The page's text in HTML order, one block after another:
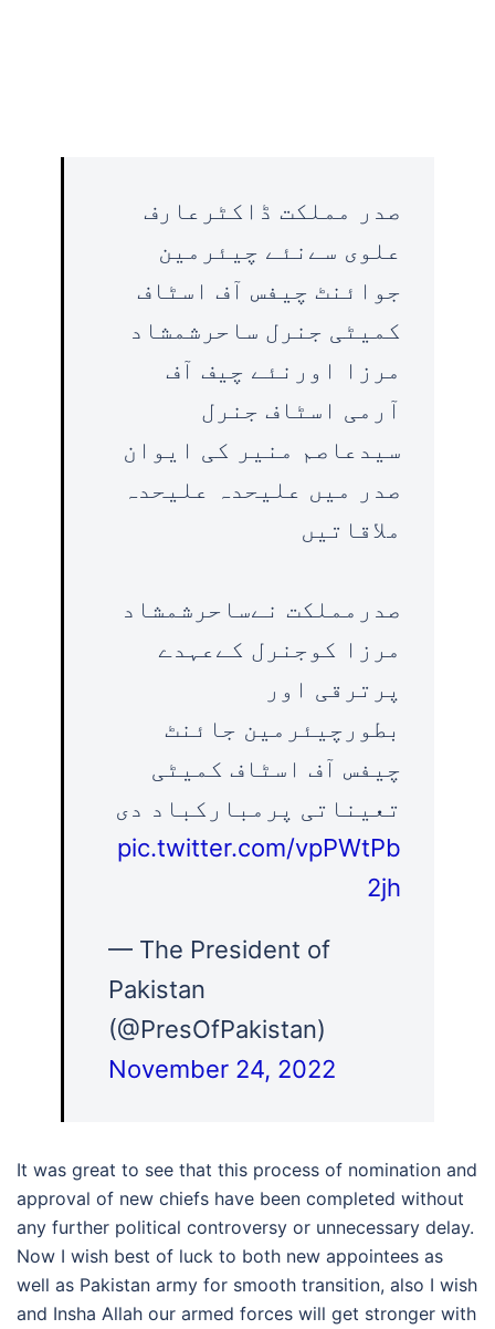
صدر مملکت ڈاکٹرعارف
علوی سےنئے چیئرمین
جوائنٹ چیفس آف اسٹاف
کمیٹی جنرل ساحرشمشاد
مرزا اورنئے چیف آف
آرمی اسٹاف جنرل
سیدعاصم منیر کی ایوان
صدر میں علیحدہ علیحدہ
ملاقاتیں
صدرمملکت نےساحرشمشاد
مرزا کوجنرل کےعہدے
پرترقی اور
بطورچیئرمین جائنٹ
چیفس آف اسٹاف کمیٹی
تعیناتی پرمبارکباد دی
pic.twitter.com/vpPWtPb
2jh
— The President of
Pakistan
(@PresOfPakistan)
November 24, 2022
It was great to see that this process of nomination and
approval of new chiefs have been completed without
any further political controversy or unnecessary delay.
Now I wish best of luck to both new appointees as
well as Pakistan army for smooth transition, also I wish
and Insha Allah our armed forces will get stronger with